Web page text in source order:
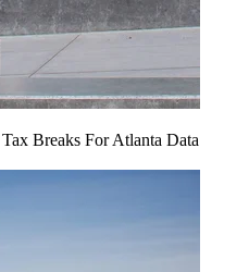
Breaks For Atlanta Data